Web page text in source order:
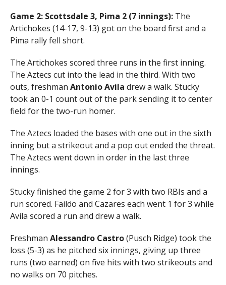
Game 2: Scottsdale 3, Pima 2 (7 innings):The
Artichokes (14-17, 9-13) got on the board first and a
Pima rally fell short.
The Artichokes scored three runs in the first inning.
The Aztecs cut into the lead in the third. With two
outs, freshman Antonio Avila drew a walk. Stucky
took an 0-1 count out of the park sending it to center
field for the two-run homer.
The Aztecs loaded the bases with one out in the sixth
inning but a strikeout and a pop out ended the threat.
The Aztecs went down in order in the last three
innings.
Stucky finished the game 2 for 3 with two RBIs and a
run scored. Faildo and Cazares each went 1 for 3 while
Avila scored a run and drew a walk.
Freshman Alessandro Castro(Pusch Ridge) took the
loss (5-3) as he pitched six innings, giving up three
runs (two earned) on five hits with two strikeouts and
no walks on 70 pitches.